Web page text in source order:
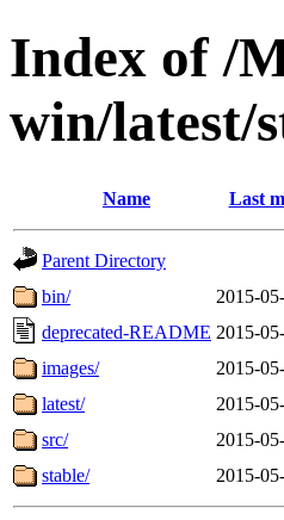
Index of /
win/latest/
Name Last
Parent Directory
bin/
2015-
deprecated-README 2015-
images/
2015-
latest/
2015-
src/
2015-
stable/
2015-